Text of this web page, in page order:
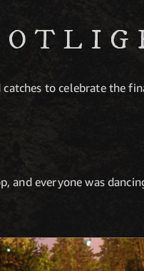
to celebrate the
and everyone was